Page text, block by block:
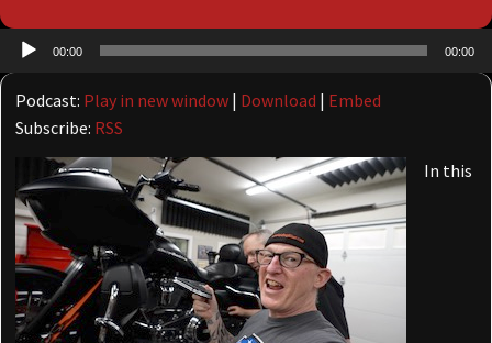
Audio
Player
00:00 00:00
Podcast: Play in new window | Download | Embed
Subscribe: RSS
In this